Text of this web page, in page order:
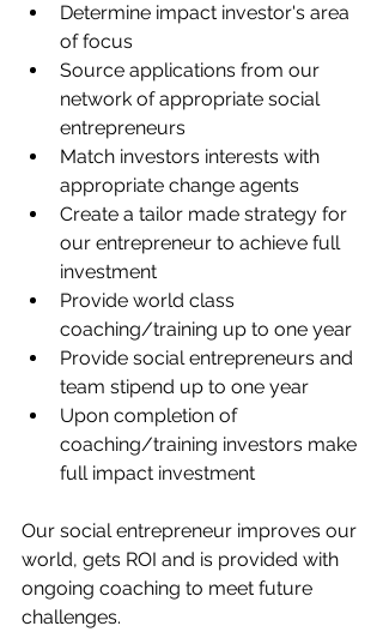
​​Determine impact investor's area
of focus
Source applications from our
network of appropriate social
entrepreneurs
Match investors interests with
appropriate change agents
Create a tailor made strategy for
our entrepreneur to achieve full
investment
Provide world class
coaching/training up to one year
Provide social entrepreneurs and
team stipend up to one year
Upon completion of
coaching/training investors make
full impact investment
Our social entrepreneur improves our
world, gets ROI and is provided with
ongoing coaching to meet future
challenges.